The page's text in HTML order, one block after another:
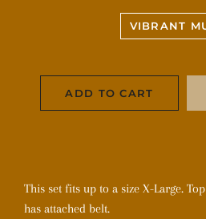
VIBRANT
ADD TO CART
This set fits up to a size X-Large.
has attached belt.